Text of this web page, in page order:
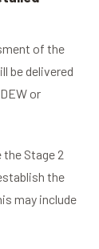
of the
be delivered
or
the Stage 2
the
may include